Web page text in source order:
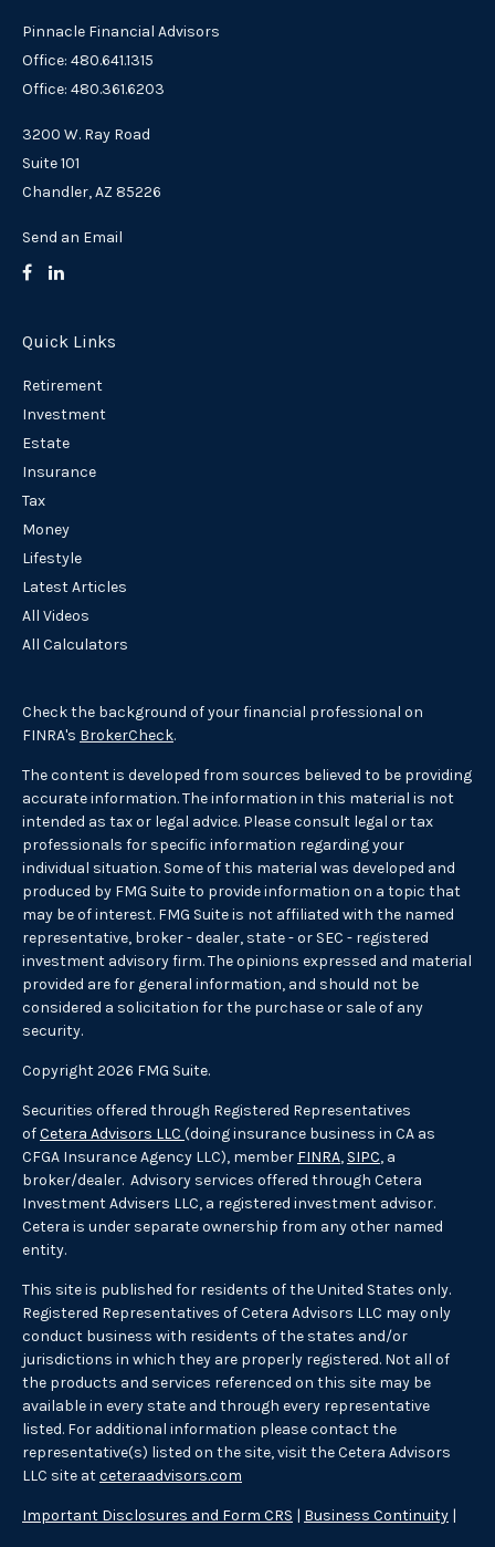
Pinnacle Financial Advisors
Office: 480.641.1315
Office: 480.361.6203
3200 W. Ray Road
Suite 101
Chandler,AZ 85226
Send an Email
Quick Links
Retirement
Investment
Estate
Insurance
Tax
Money
Lifestyle
Latest Articles
All Videos
All Calculators
Check the background of your financial professional on
FINRA's BrokerCheck.
The content is developed from sources believed to be providing
accurate information. The information in this material is not
intended as tax or legal advice. Please consult legal or tax
professionals for specific information regarding your
individual situation. Some of this material was developed and
produced by FMG Suite to provide information on a topic that
may be of interest. FMG Suite is not affiliated with the named
representative, broker - dealer, state - or SEC - registered
investment advisory firm. The opinions expressed and material
provided are for general information, and should not be
considered a solicitation for the purchase or sale of any
security.
Copyright 2026 FMG Suite.
Securities offered through Registered Representatives
ofCetera Advisors LLC (doing insurance business in CA as
CFGA Insurance Agency LLC), member FINRA, SIPC, a
broker/dealer. Advisory services offered through Cetera
Investment Advisers LLC, a registered investment advisor.
Cetera is under separate ownership from any other named
entity.
This site is published for residents of the United States only.
Registered Representatives of Cetera Advisors LLC may only
conduct business with residents of the states and/or
jurisdictions in which they are properly registered. Not all of
the products and services referenced on this site may be
available in every state and through every representative
listed. For additional information please contact the
representative(s) listed on the site, visit the Cetera Advisors
LLC site atceteraadvisors.com
Important Disclosures and Form CRS | Business Continuity |